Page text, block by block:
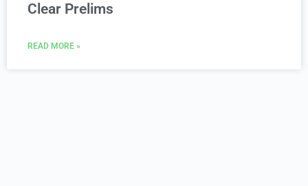
Clear Prelims
READ MORE »